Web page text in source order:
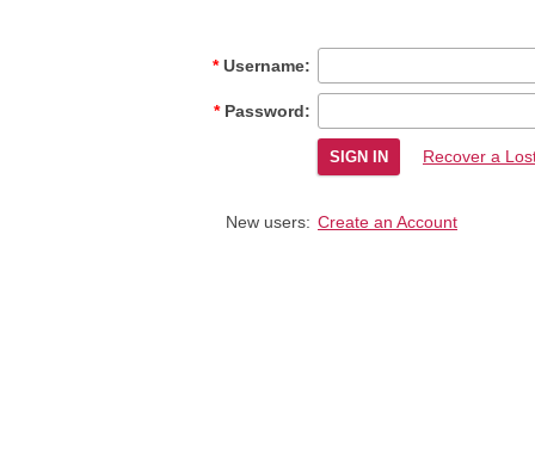
Username:
Password:
Recover a
New users: Create an Account